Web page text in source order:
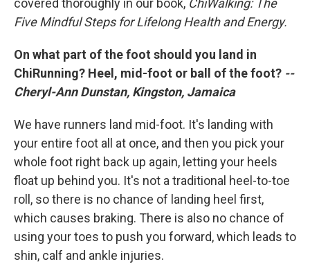
covered thoroughly in our book, ChiWalking: The
Five Mindful Steps for Lifelong Health and Energy.
On what part of the foot should you land in
ChiRunning? Heel, mid-foot or ball of the foot? --
Cheryl-Ann Dunstan, Kingston, Jamaica
We have runners land mid-foot. It's landing with
your entire foot all at once, and then you pick your
whole foot right back up again, letting your heels
float up behind you. It's not a traditional heel-to-toe
roll, so there is no chance of landing heel first,
which causes braking. There is also no chance of
using your toes to push you forward, which leads to
shin, calf and ankle injuries.